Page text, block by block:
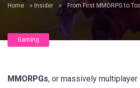
Home » Insider » From First MMORPG to
Gaming
MMORPGs, or massively